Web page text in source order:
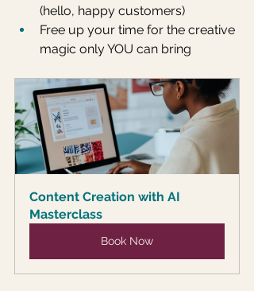
(hello, happy customers)
Free up your time for the creative
magic only YOU can bring
Content Creation with AI
Masterclass
Book Now